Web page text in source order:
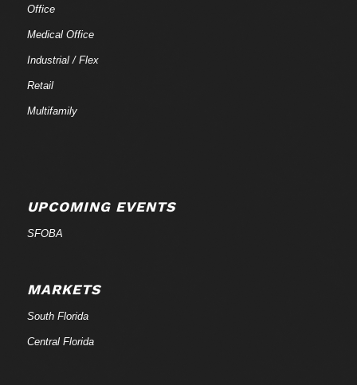
Office
Medical Office
Industrial / Flex
Retail
Multifamily
UPCOMING EVENTS
SFOBA
MARKETS
South Florida
Central Florida